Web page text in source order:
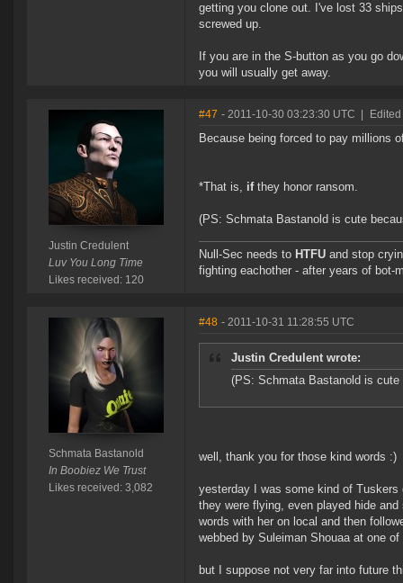
getting you clone out. I've lost 33
screwed up.
If you are in the S-button as you go
you will usually get away.
Justin Credulent
Luv You Long Time
Likes received: 120
#47 - 2011-10-30 03:23:30 UTC
Because being forced to pay millions
*That is, ifthey honor ransom.
(PS: Schmata Bastanold is cute
Null-Sec needs to HTFU and stop
fighting eachother - after years of bot-
Schmata Bastanold
In Boobiez We Trust
Likes received: 3,082
#48 - 2011-10-31 11:28:55 UTC
Justin Credulent wrote:
(PS: Schmata Bastanold is
well, thank you for those kind words :)
yesterday I was some kind of Tuskers
they were flying, even played hide
words with her on local and then
webbed by Suleiman Shouaa at one of
but I suppose not very far into future